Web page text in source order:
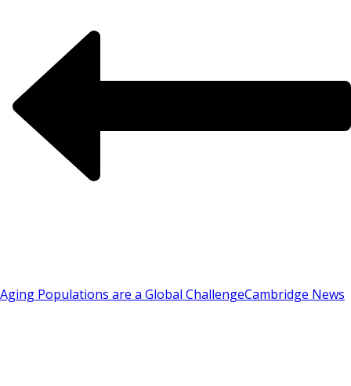
Aging Populations are a Global ChallengeCambridge News